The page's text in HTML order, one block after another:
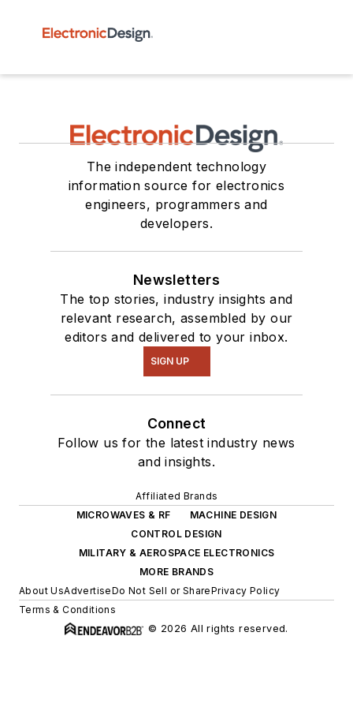
The independent technology
information source for electronics
engineers, programmers and
developers.
Newsletters
The top stories, industry insights and
relevant research, assembled by our
editors and delivered to your inbox.
SIGN UP
Connect
Follow us for the latest industry news
and insights.
Affiliated Brands
MICROWAVES & RF
MACHINE DESIGN
CONTROL DESIGN
MILITARY & AEROSPACE ELECTRONICS
MORE BRANDS
About UsAdvertiseDo Not Sell or SharePrivacy Policy
Terms & Conditions
© 2026 All rights reserved.